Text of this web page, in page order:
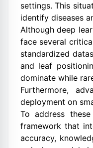
settings. This
identify diseases
Although deep
face several
standardized
and leaf
dominate while
Furthermore,
deployment on
To address
framework that
accuracy,